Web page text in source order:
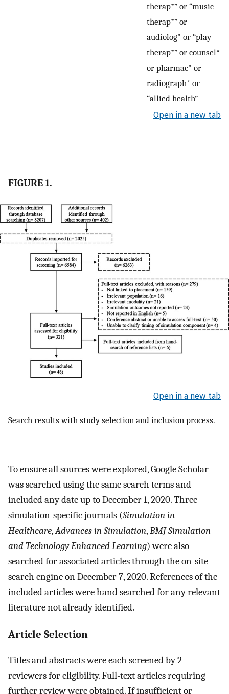
therap*” or “music
therap*” or
audiolog* or “play
therap*” or counsel*
or pharmac* or
radiograph* or
“allied health”
Open in a new tab
FIGURE 1.
Open in a new tab
Search results with study selection and inclusion process.
To ensure all sources were explored, Google Scholar
was searched using the same search terms and
included any date up to December 1, 2020. Three
simulation-specific journals (Simulation in
Healthcare,Advances in Simulation,BMJ Simulation
and Technology Enhanced Learning) were also
searched for associated articles through the on-site
search engine on December 7, 2020. References of the
included articles were hand searched for any relevant
literature not already identified.
Article Selection
Titles and abstracts were each screened by 2
reviewers for eligibility. Full-text articles requiring
further review were obtained. If insufficient or